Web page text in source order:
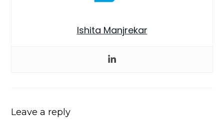
Ishita Manjrekar
Leave a reply